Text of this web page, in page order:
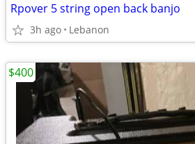
Rpover 5 string open back banjo
3h ago Lebanon
$400